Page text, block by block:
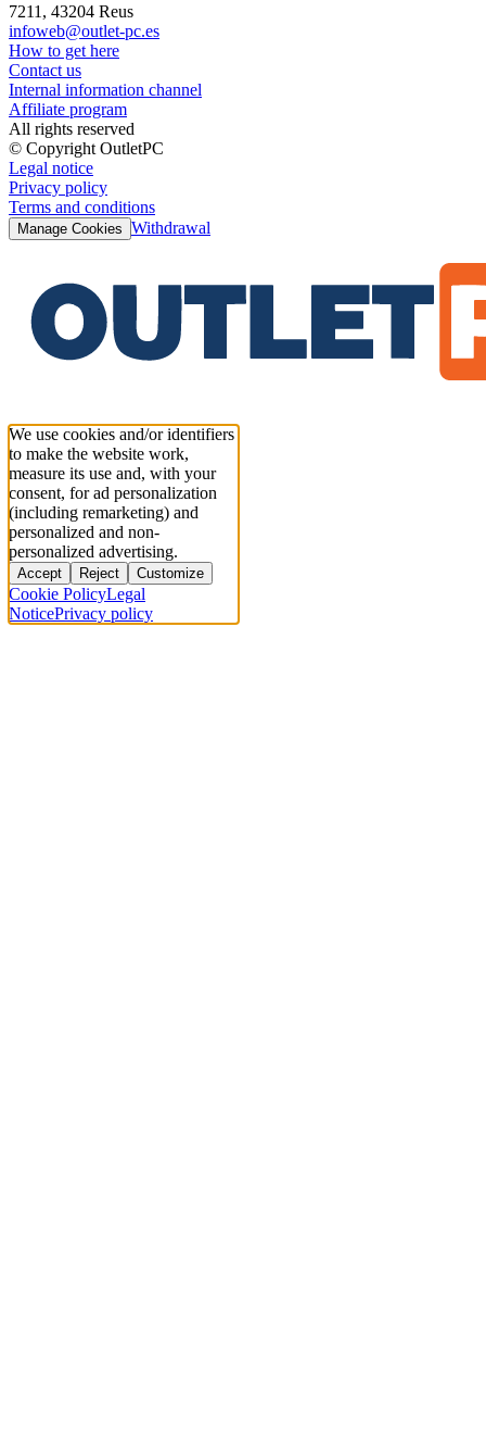
7211, 43204 Reus
infoweb@outlet-pc.es
How to get here
Contact us
Internal information channel
Affiliate program
All rights reserved
© Copyright OutletPC
Legal notice
Privacy policy
Terms and conditions
Manage Cookies Withdrawal
We use cookies and/or identifiers
to make the website work,
measure its use and, with your
consent, for ad personalization
(including remarketing) and
personalized and non-
personalized advertising.
Accept Reject Customize
Cookie PolicyLegal
NoticePrivacy policy